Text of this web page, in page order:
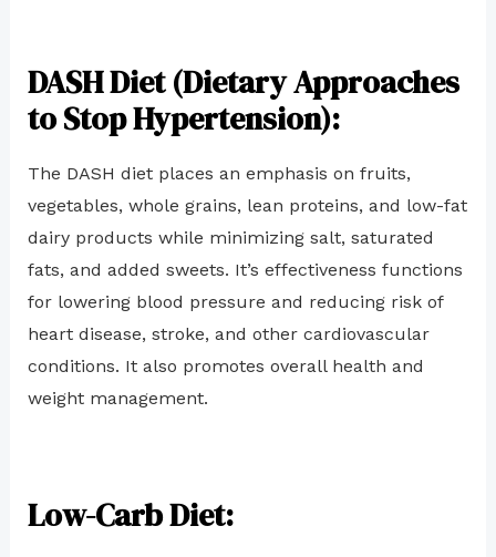
DASH Diet (Dietary Approaches
to Stop Hypertension):
The DASH diet places an emphasis on fruits,
vegetables, whole grains, lean proteins, and low-fat
dairy products while minimizing salt, saturated
fats, and added sweets. It’s effectiveness functions
for lowering blood pressure and reducing risk of
heart disease, stroke, and other cardiovascular
conditions. It also promotes overall health and
weight management.
Low-Carb Diet: